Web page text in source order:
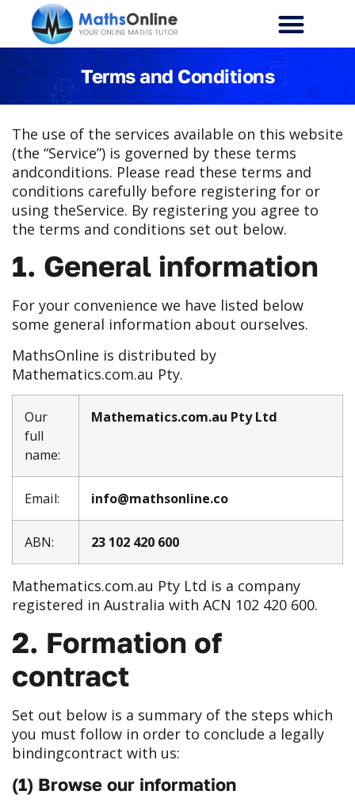
Terms and Conditions
The use of the services available on this website
(the “Service”) is governed by these terms
andconditions. Please read these terms and
conditions carefully before registering for or
using theService. By registering you agree to
the terms and conditions set out below.
1. General information
For your convenience we have listed below
some general information about ourselves.
MathsOnline is distributed by
Mathematics.com.au Pty.
Our
full
name:
Mathematics.com.au Pty Ltd
Email: info@mathsonline.co
ABN: 23 102 420 600
Mathematics.com.au Pty Ltd is a company
registered in Australia with ACN 102 420 600.
2. Formation of
contract
Set out below is a summary of the steps which
you must follow in order to conclude a legally
bindingcontract with us:
(1) Browse our information